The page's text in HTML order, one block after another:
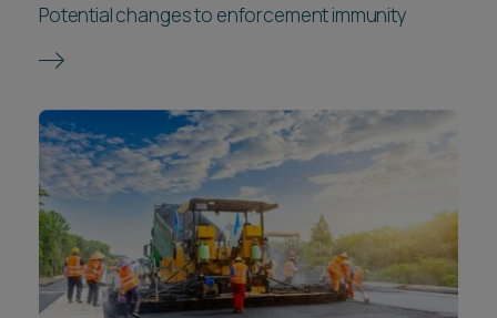
Potential changes to enforcement immunity